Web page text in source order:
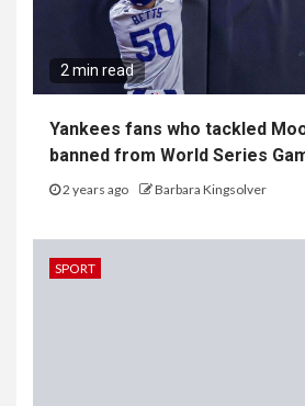
2 min read
Yankees fans who tackled
banned from World Series
2 years ago Barbara Kingsolver
SPORT